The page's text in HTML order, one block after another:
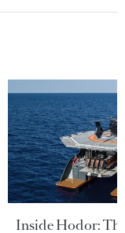
Inside Hodor: